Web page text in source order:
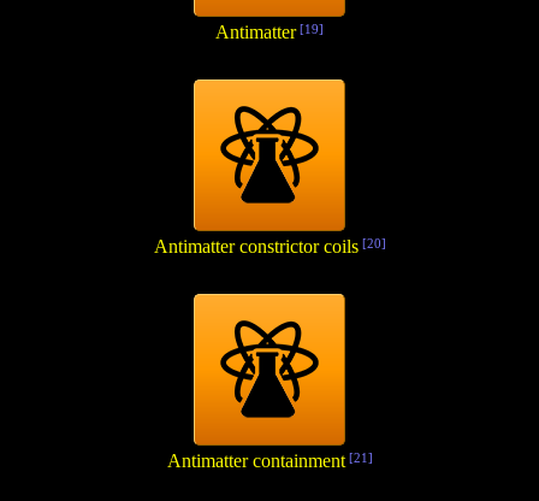
Antimatter[19]
Antimatter constrictor coils[20]
Antimatter containment[21]